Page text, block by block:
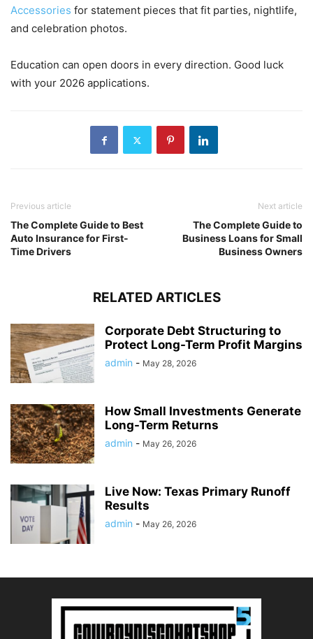
Accessories for statement pieces that fit parties, nightlife,
and celebration photos.
Education can open doors in every direction. Good luck
with your 2026 applications.
Previous article
The Complete Guide to Best
Auto Insurance for First-
Time Drivers
Next article
The Complete Guide to
Business Loans for Small
Business Owners
RELATED ARTICLES
Corporate Debt Structuring to
Protect Long-Term Profit Margins
admin - May 28, 2026
How Small Investments Generate
Long-Term Returns
admin - May 26, 2026
Live Now: Texas Primary Runoff
Results
admin - May 26, 2026